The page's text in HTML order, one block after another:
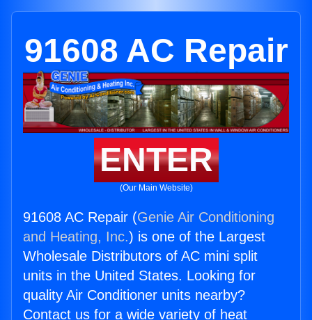
91608 AC Repair
ENTER
(Our Main Website)
91608 AC Repair (Genie Air Conditioning
and Heating, Inc.) is one of the Largest
Wholesale Distributors of AC mini split
units in the United States. Looking for
quality Air Conditioner units nearby?
Contact us for a wide variety of heat